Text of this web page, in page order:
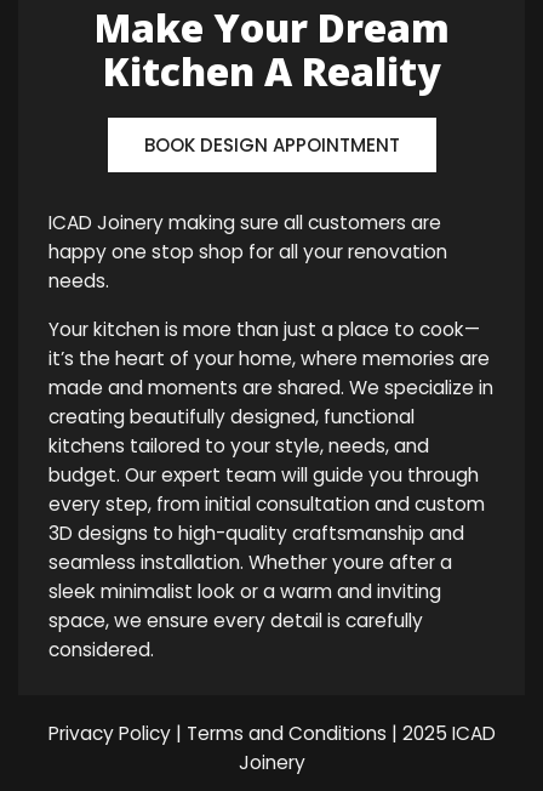
Make Your Dream
Kitchen A Reality
BOOK DESIGN APPOINTMENT
ICAD Joinery making sure all customers are
happy one stop shop for all your renovation
needs.
Your kitchen is more than just a place to cook—
it’s the heart of your home, where memories are
made and moments are shared. We specialize in
creating beautifully designed, functional
kitchens tailored to your style, needs, and
budget. Our expert team will guide you through
every step, from initial consultation and custom
3D designs to high-quality craftsmanship and
seamless installation. Whether youre after a
sleek minimalist look or a warm and inviting
space, we ensure every detail is carefully
considered.
Privacy Policy| Terms and Conditions | 2025 ICAD
Joinery